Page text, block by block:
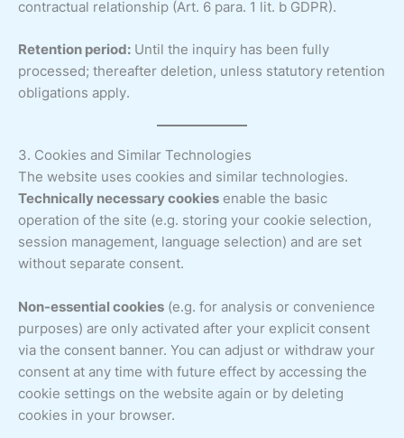
contractual relationship (Art. 6 para. 1 lit. b GDPR).
Retention period: Until the inquiry has been fully
processed; thereafter deletion, unless statutory retention
obligations apply.
3. Cookies and Similar Technologies
The website uses cookies and similar technologies.
Technically necessary cookies enable the basic
operation of the site (e.g. storing your cookie selection,
session management, language selection) and are set
without separate consent.
Non-essential cookies (e.g. for analysis or convenience
purposes) are only activated after your explicit consent
via the consent banner. You can adjust or withdraw your
consent at any time with future effect by accessing the
cookie settings on the website again or by deleting
cookies in your browser.